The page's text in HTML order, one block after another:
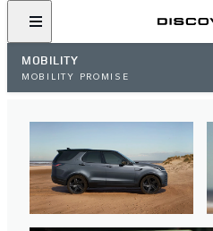
MOBILITY
MOBILITY PROMISE